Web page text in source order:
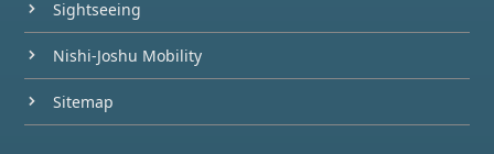
Sightseeing
Nishi-Joshu Mobility
Sitemap